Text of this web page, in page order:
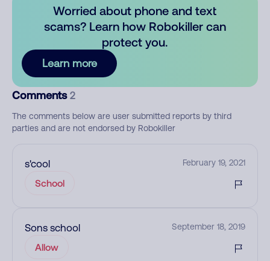
Worried about phone and text
scams? Learn how Robokiller can
protect you.
Learn more
Comments 2
The comments below are user submitted reports by third
parties and are not endorsed by Robokiller
s'cool February 19, 2021
School
Sons school September 18, 2019
Allow